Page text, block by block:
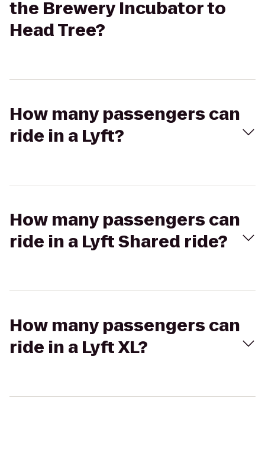
the Brewery Incubator to
Head Tree?
How many passengers can
ride in a Lyft?
How many passengers can
ride in a Lyft Shared ride?
How many passengers can
ride in a Lyft XL?